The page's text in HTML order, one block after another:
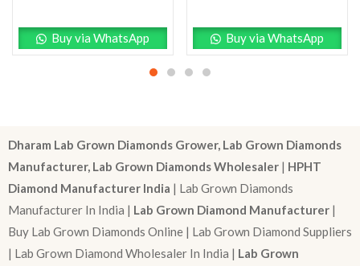
Buy via WhatsApp Buy via WhatsApp
Dharam Lab Grown Diamonds Grower, Lab Grown Diamonds
Manufacturer, Lab Grown Diamonds Wholesaler | HPHT
Diamond Manufacturer India | Lab Grown Diamonds
Manufacturer In India | Lab Grown Diamond Manufacturer |
Buy Lab Grown Diamonds Online | Lab Grown Diamond Suppliers
| Lab Grown Diamond Wholesaler In India | Lab Grown